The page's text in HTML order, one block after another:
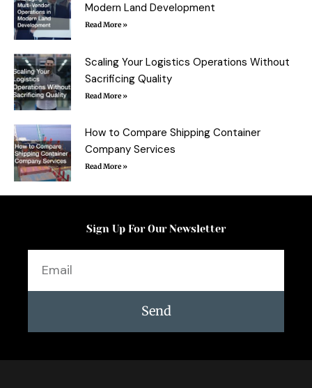
Modern Land Development
Read More »
Scaling Your Logistics Operations Without
Sacrificing Quality
Read More »
How to Compare Shipping Container
Company Services
Read More »
Sign Up For Our Newsletter
Send